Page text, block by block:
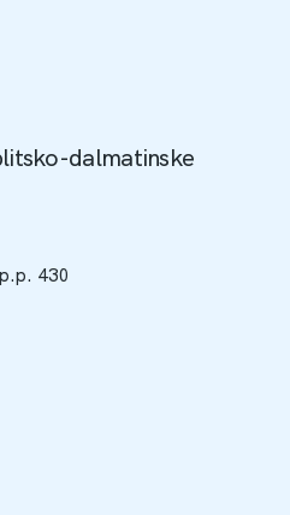
dalmatinske
430